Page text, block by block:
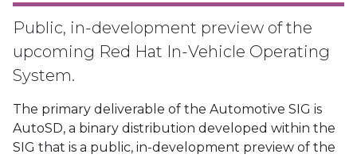
Public, in-development preview of the
upcoming Red Hat In-Vehicle Operating
System.
The primary deliverable of the Automotive SIG is
AutoSD, a binary distribution developed within the
SIG that is a public, in-development preview of the